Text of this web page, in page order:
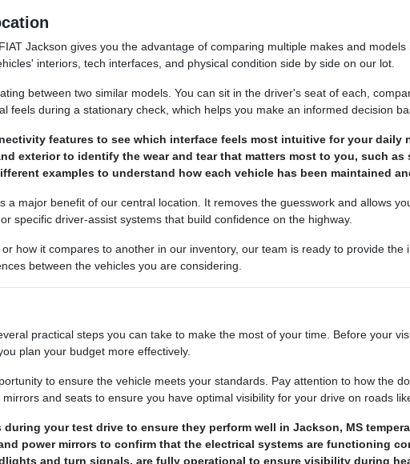
Jackson gives you the advantage of comparing multiple makes and
interiors, tech interfaces, and physical condition side by side on our lot.
between two similar models. You can sit in the driver's seat of each,
feels during a stationary check, which helps you make an informed decision
features to see which interface feels most intuitive for your daily
exterior to identify the wear and tear that matters most to you, such
examples to understand how each vehicle has been maintained
a major benefit of our central location. It removes the guesswork and allows
specific driver-assist systems that build confidence on the highway.
how it compares to another in our inventory, our team is ready to provide
between the vehicles you are considering.
practical steps you can take to make the most of your time. Before your
plan your budget more effectively.
to ensure the vehicle meets your standards. Pay attention to how the
and seats to ensure you have optimal visibility for your drive on roads
your test drive to ensure they perform well in Jackson, MS
power mirrors to confirm that the electrical systems are functioning
and turn signals, are fully operational to ensure visibility during